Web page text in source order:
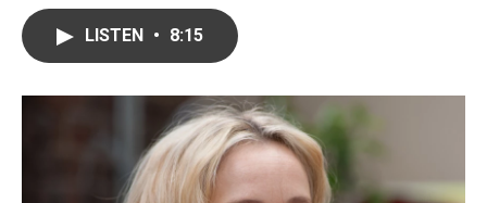
o
k
r
I
LISTEN • 8:15